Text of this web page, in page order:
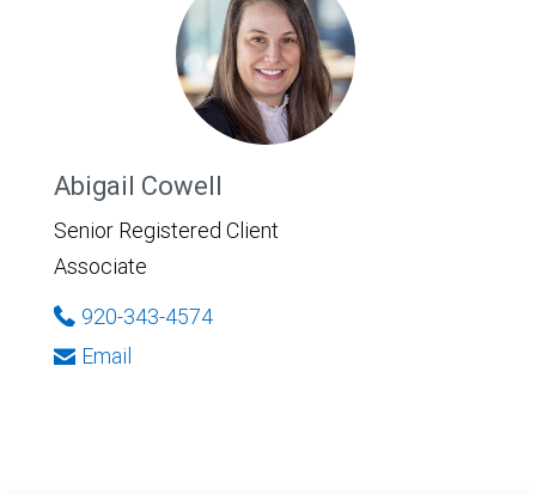
Abigail Cowell
Senior Registered Client
Associate
920-343-4574
Email